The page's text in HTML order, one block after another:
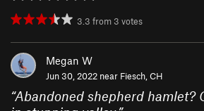
3.3 from 3 votes
Megan W
Jun 30, 2022 near Fiesch, CH
“Abandoned shepherd hamlet?